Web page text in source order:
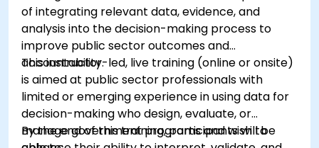
of integrating relevant data, evidence, and
analysis into the decision-making process to
improve public sector outcomes and
accountability.
This instructor-led, live training (online or onsite)
is aimed at public sector professionals with
limited or emerging experience in using data for
decision-making who design, evaluate, or
manage government programs and wish to
By the end of this training, participants will be